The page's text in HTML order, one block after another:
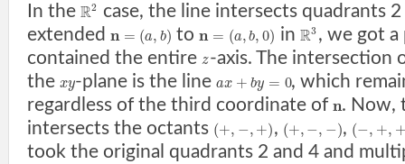
In the R2
case, the line intersects quadrants
extended n = (a, b) ton = (a, b, 0) inR3 , we got a
contained the entire z-axis. The intersection
the xy-plane is the lineax + by = 0, which
regardless of the third coordinate of n. Now,
intersects the octants (+, −, +), (+, −, −), (−, +,
took the original quadrants 2 and 4 and